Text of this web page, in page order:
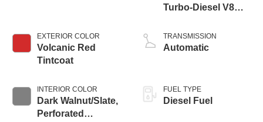
EXTERIOR COLOR
Volcanic Red
Tintcoat
INTERIOR COLOR
Dark Walnut/Slate,
Perforated
Turbo-Diesel V8
TRANSMISSION
Automatic
FUEL TYPE
Diesel Fuel